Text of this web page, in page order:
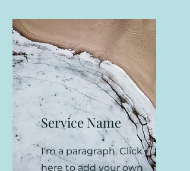
Service Name
I'm a paragraph. Click
here to add your own